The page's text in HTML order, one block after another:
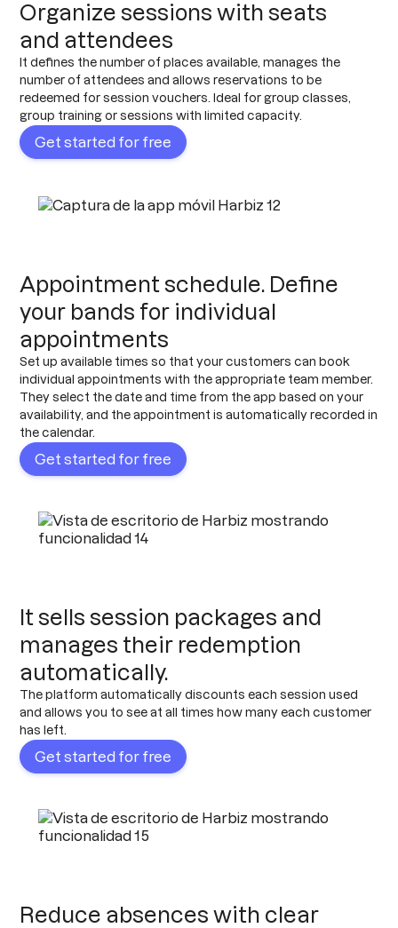
Organize sessions with seats
and attendees
It defines the number of places available, manages the
number of attendees and allows reservations to be
redeemed for session vouchers. Ideal for group classes,
group training or sessions with limited capacity.
Get started for free
Appointment schedule. Define
your bands for individual
appointments
Set up available times so that your customers can book
individual appointments with the appropriate team member.
They select the date and time from the app based on your
availability, and the appointment is automatically recorded in
the calendar.
Get started for free
It sells session packages and
manages their redemption
automatically.
The platform automatically discounts each session used
and allows you to see at all times how many each customer
has left.
Get started for free
Reduce absences with clear